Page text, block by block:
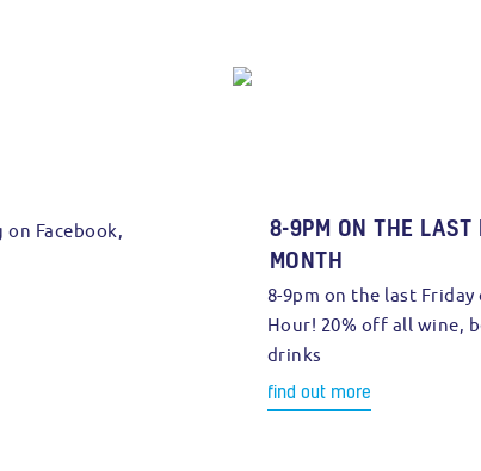
on Facebook,
8-9PM ON THE LAST
MONTH
8-9pm on the last
Hour! 20% off all wine,
drinks
find out more